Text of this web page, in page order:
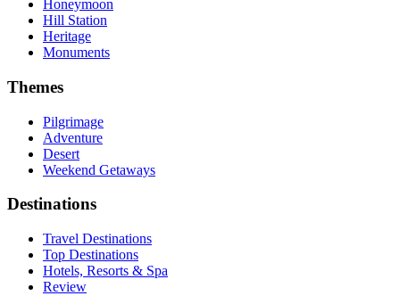
Honeymoon
Hill Station
Heritage
Monuments
Themes
Pilgrimage
Adventure
Desert
Weekend Getaways
Destinations
Travel Destinations
Top Destinations
Hotels, Resorts & Spa
Review